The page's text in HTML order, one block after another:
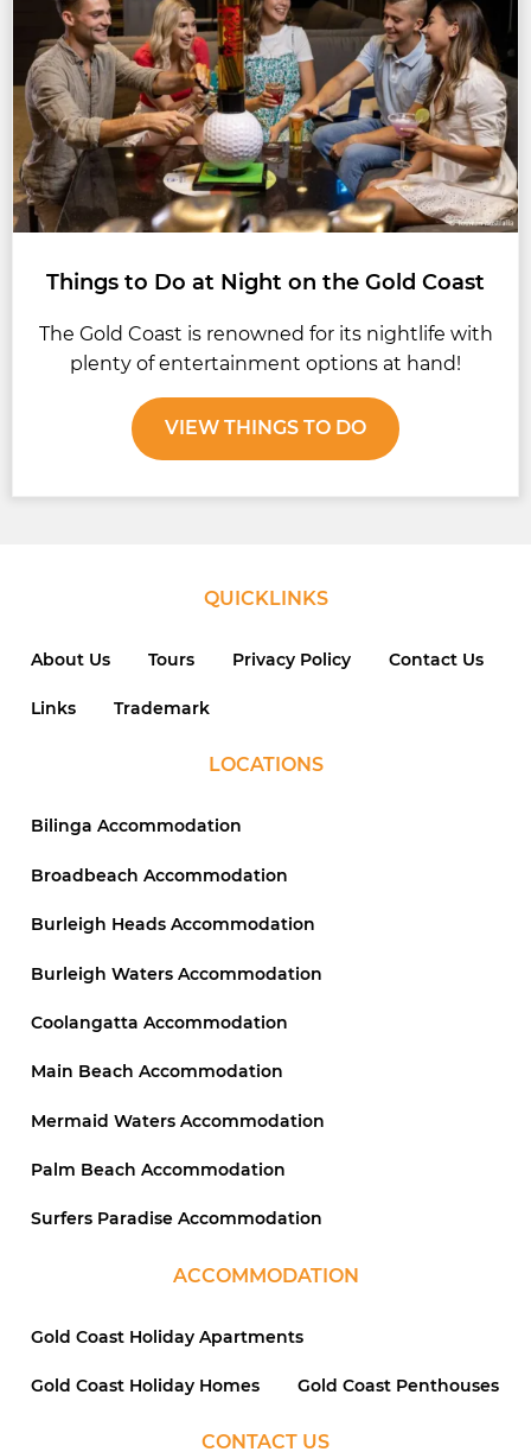
Things to Do at Night on the Gold Coast
The Gold Coast is renowned for its nightlife with
plenty of entertainment options at hand!
VIEW THINGS TO DO
QUICKLINKS
About Us Tours Privacy Policy Contact Us
Links Trademark
LOCATIONS
Bilinga Accommodation
Broadbeach Accommodation
Burleigh Heads Accommodation
Burleigh Waters Accommodation
Coolangatta Accommodation
Main Beach Accommodation
Mermaid Waters Accommodation
Palm Beach Accommodation
Surfers Paradise Accommodation
ACCOMMODATION
Gold Coast Holiday Apartments
Gold Coast Holiday Homes Gold Coast Penthouses
CONTACT US